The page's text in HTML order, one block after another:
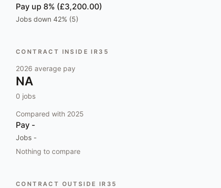
Pay up 8% (£3,200.00)
Jobs down 42% (5)
CONTRACT INSIDE IR35
2026 average pay
NA
0 jobs
Compared with 2025
Pay -
Jobs -
Nothing to compare
CONTRACT OUTSIDE IR35